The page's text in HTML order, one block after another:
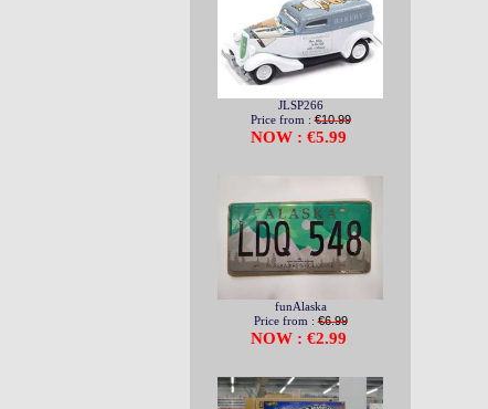
JLSP266
Price from :€10.99
NOW : €5.99
funAlaska
Price from :€6.99
NOW : €2.99